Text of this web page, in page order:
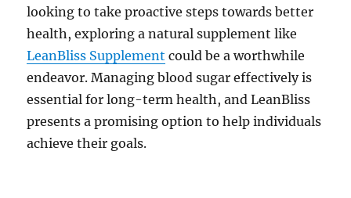
looking to take proactive steps towards better
health, exploring a natural supplement like
LeanBliss Supplement could be a worthwhile
endeavor. Managing blood sugar effectively is
essential for long-term health, and LeanBliss
presents a promising option to help individuals
achieve their goals.